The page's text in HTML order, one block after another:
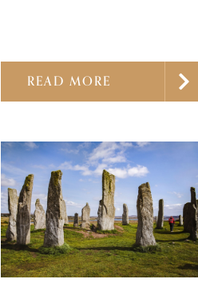
READ MORE